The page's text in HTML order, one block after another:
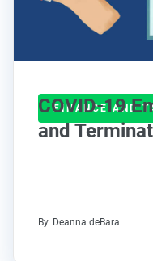
FINANCE AND
COVID-19
and
By Deanna deBara